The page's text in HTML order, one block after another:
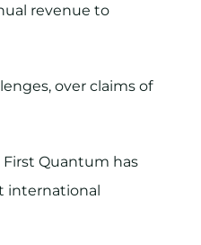
revenue to
over claims of
Quantum has
international